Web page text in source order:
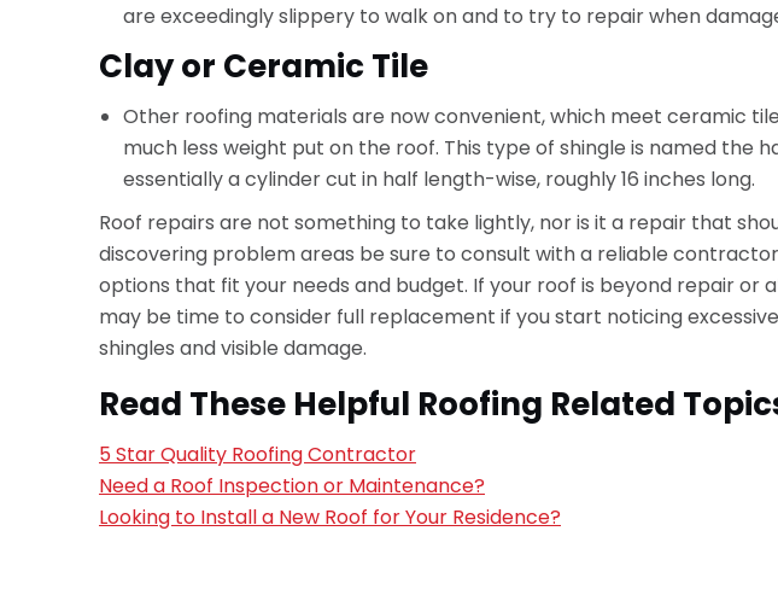
are exceedingly slippery to walk on and to try to repair when
Clay or Ceramic Tile
Other roofing materials are now convenient, which meet ceramic
much less weight put on the roof. This type of shingle is named the
essentially a cylinder cut in half length-wise, roughly 16 inches long.
Roof repairs are not something to take lightly, nor is it a repair that
discovering problem areas be sure to consult with a reliable
options that fit your needs and budget. If your roof is beyond repair or
may be time to consider full replacement if you start noticing
shingles and visible damage.
Read These Helpful Roofing Related
5 Star Quality Roofing Contractor
Need a Roof Inspection or Maintenance?
Looking to Install a New Roof for Your Residence?